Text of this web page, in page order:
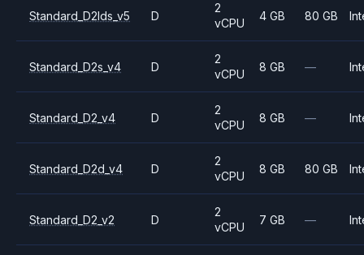
Standard_D2lds_v5 D
2
vCPU
4 GB 80 GB
Standard_D2s_v4 D
2
vCPU
8 GB —
Standard_D2_v4 D
2
vCPU
8 GB —
Standard_D2d_v4 D
2
vCPU
8 GB 80 GB
Standard_D2_v2 D
2
vCPU
7 GB —